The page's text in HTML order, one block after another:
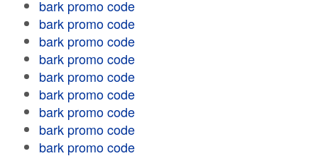
bark promo code
bark promo code
bark promo code
bark promo code
bark promo code
bark promo code
bark promo code
bark promo code
bark promo code